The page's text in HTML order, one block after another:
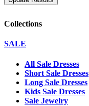
Collections
SALE
All Sale Dresses
Short Sale Dresses
Long Sale Dresses
Kids Sale Dresses
Sale Jewelry